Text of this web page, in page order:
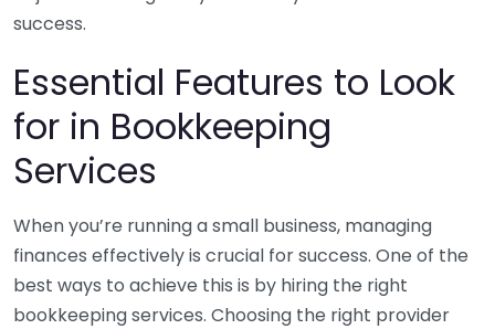
success.
Essential Features to Look
for in Bookkeeping
Services
When you’re running a small business, managing
finances effectively is crucial for success. One of the
best ways to achieve this is by hiring the right
bookkeeping services. Choosing the right provider